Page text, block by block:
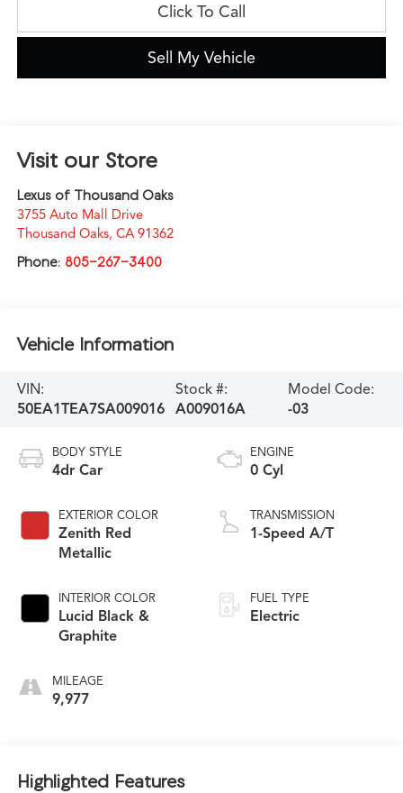
Click To Call
Sell My Vehicle
Visit our Store
Lexus of Thousand Oaks
3755 Auto Mall Drive
Thousand Oaks, CA 91362
Phone: 805-267-3400
Vehicle Information
VIN:
50EA1TEA7SA009016
Stock #:
A009016A
Model Code:
-03
BODY STYLE
4dr Car
EXTERIOR COLOR
Zenith Red
Metallic
INTERIOR COLOR
Lucid Black &
Graphite
MILEAGE
9,977
ENGINE
0 Cyl
TRANSMISSION
1-Speed A/T
FUEL TYPE
Electric
Highlighted Features